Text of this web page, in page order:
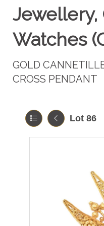
Jewellery,
Watches
GOLD
CROSS PENDANT
Lot 86